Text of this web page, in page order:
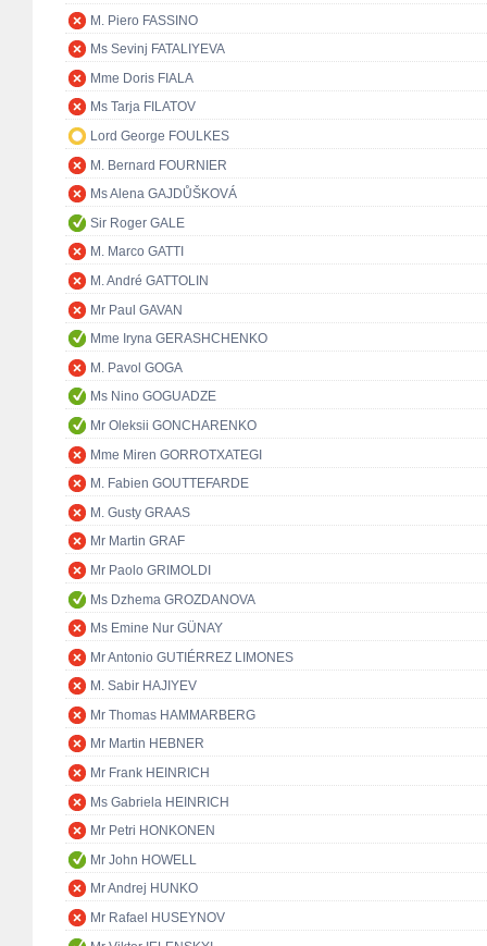
M. Piero FASSINO
Ms Sevinj FATALIYEVA
Mme Doris FIALA
Ms Tarja FILATOV
Lord George FOULKES
M. Bernard FOURNIER
Ms Alena GAJDŮŠKOVÁ
Sir Roger GALE
M. Marco GATTI
M. André GATTOLIN
Mr Paul GAVAN
Mme Iryna GERASHCHENKO
M. Pavol GOGA
Ms Nino GOGUADZE
Mr Oleksii GONCHARENKO
Mme Miren GORROTXATEGI
M. Fabien GOUTTEFARDE
M. Gusty GRAAS
Mr Martin GRAF
Mr Paolo GRIMOLDI
Ms Dzhema GROZDANOVA
Ms Emine Nur GÜNAY
Mr Antonio GUTIÉRREZ LIMONES
M. Sabir HAJIYEV
Mr Thomas HAMMARBERG
Mr Martin HEBNER
Mr Frank HEINRICH
Ms Gabriela HEINRICH
Mr Petri HONKONEN
Mr John HOWELL
Mr Andrej HUNKO
Mr Rafael HUSEYNOV